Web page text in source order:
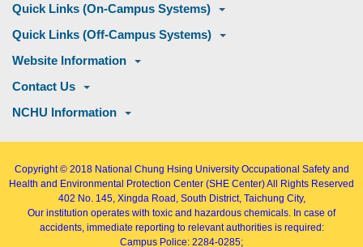
Quick Links (On-Campus Systems)
Quick Links (Off-Campus Systems)
Website Information
Contact Us
NCHU Information
Copyright © 2018 National Chung Hsing University Occupational Safety and
Health and Environmental Protection Center (SHE Center)All Rights Reserved
402 No. 145, Xingda Road , South District, Taichung City,
Our institution operates with toxic and hazardous chemicals. In case of
accidents, immediate reporting to relevant authorities is required:
Campus Police: 2284-0285;